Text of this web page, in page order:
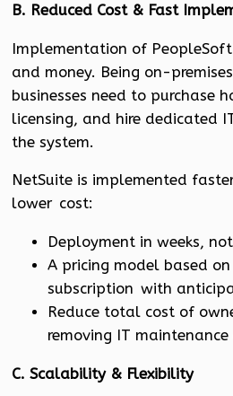
B. Reduced Cost & Fast
Implementation of
and money. Being on-
businesses need to purchase
licensing, and hire dedicated
the system.
NetSuite is implemented
lower cost:
Deployment in weeks,
A pricing model based
subscription with
Reduce total cost of
removing IT maintenance
C. Scalability & Flexibility